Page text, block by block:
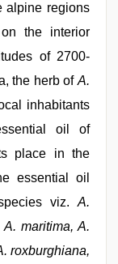
alpine regions
the interior
of 2700-
the herb ofA.
inhabitants
oil of
place in the
essential oil
viz. A.
maritima, A.
roxburghiana,